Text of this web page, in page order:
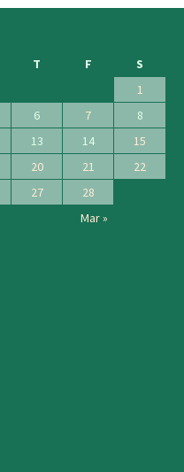
T F
S
1
6 7
8
13 14
15
20 21
22
27
28
Mar »